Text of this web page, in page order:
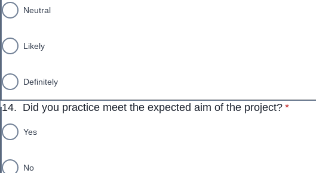
Neutral
Likely
Definitely
14. Did you practice meet the expected aim of the project?**
Yes
No